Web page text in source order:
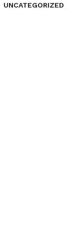
UNCATEGORIZED